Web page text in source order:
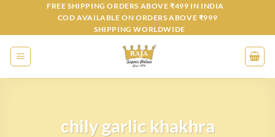
content
FREE SHIPPING ORDERS ABOVE ₹499 IN INDIA
COD AVAILABLE ON ORDERS ABOVE ₹999
SHIPPING WORLDWIDE
chily garlic khakhra